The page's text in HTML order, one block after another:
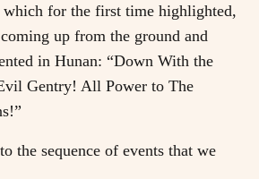
which for the first time highlighted,
up from the ground and
in Hunan: “Down With the
Gentry! All Power to The
the sequence of events that we